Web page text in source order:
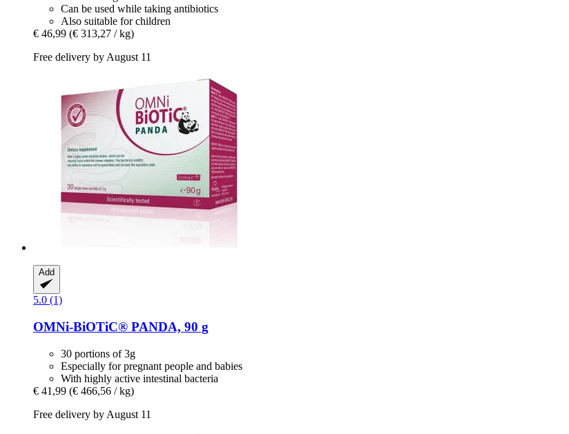
Can be used while taking antibiotics
Also suitable for children
€ 46,99 (€ 313,27 / kg)
Free delivery by August 11
Add
5.0 (1)
OMNi-BiOTiC® PANDA, 90 g
30 portions of 3g
Especially for pregnant people and babies
With highly active intestinal bacteria
€ 41,99 (€ 466,56 / kg)
Free delivery by August 11